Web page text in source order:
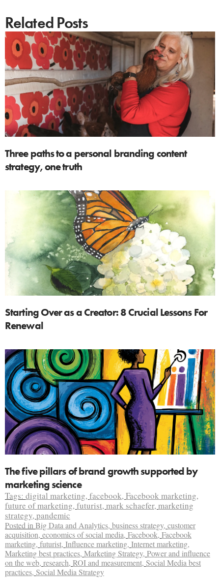
Related Posts
Three paths to a personal branding content
strategy, one truth
Starting Over as a Creator: 8 Crucial Lessons For
Renewal
The five pillars of brand growth supported by
marketing science
Tags: digital marketing,facebook,Facebook marketing,
future of marketing,futurist,mark schaefer,marketing
strategy,pandemic
Posted in Big Data and Analytics, business strategy, customer
acquisition, economics of social media, Facebook, Facebook
marketing, futurist, Influence marketing, Internet marketing,
Marketing best practices, Marketing Strategy, Power and influence
on the web, research, ROI and measurement, Social Media best
practices, Social Media Strategy